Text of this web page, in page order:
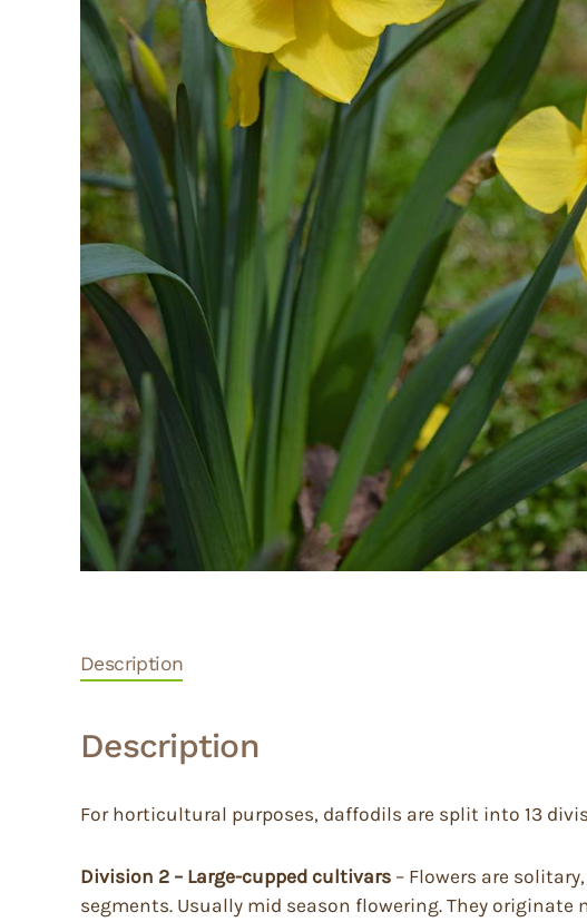
Description
Description
For horticultural purposes, daffodils are split into 13
Division 2 – Large-cupped cultivars – Flowers are
segments. Usually mid season flowering. They originate